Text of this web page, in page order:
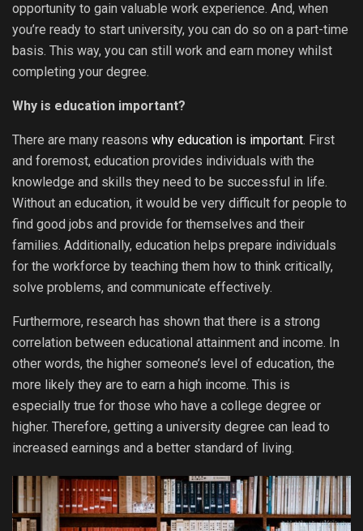
opportunity to gain valuable work experience. And, when
you’re ready to start university, you can do so on a part-time
basis. This way, you can still work and earn money whilst
completing your degree.
Why is education important?
There are many reasons why education is important. First
and foremost, education provides individuals with the
knowledge and skills they need to be successful in life.
Without an education, it would be very difficult for people to
find good jobs and provide for themselves and their
families. Additionally, education helps prepare individuals
for the workforce by teaching them how to think critically,
solve problems, and communicate effectively.
Furthermore, research has shown that there is a strong
correlation between educational attainment and income. In
other words, the higher someone’s level of education, the
more likely they are to earn a high income. This is
especially true for those who have a college degree or
higher. Therefore, getting a university degree can lead to
increased earnings and a better standard of living.